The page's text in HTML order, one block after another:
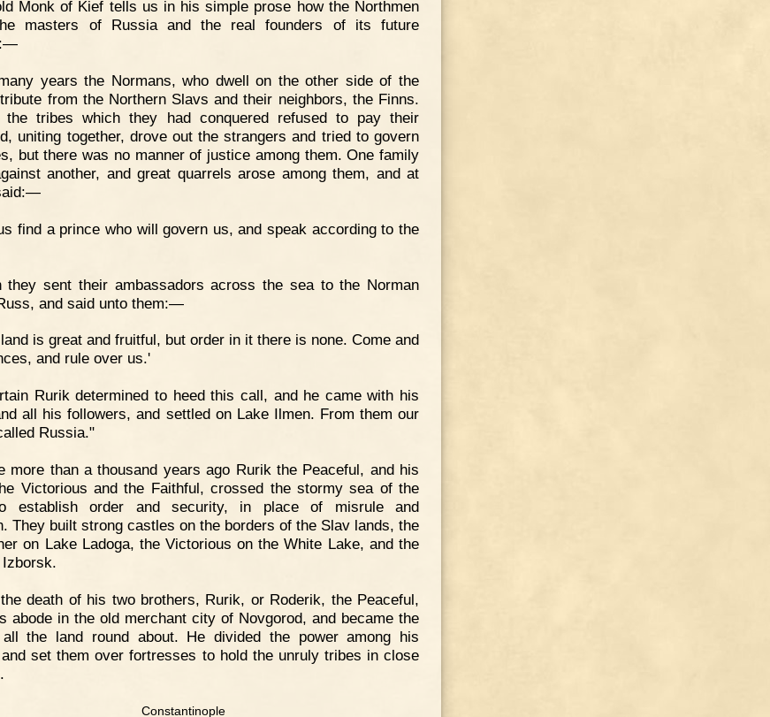
Monk of Kief tells us in his simple prose how the Northmen
masters of Russia and the real founders of its future
years the Normans, who dwell on the other side of the
from the Northern Slavs and their neighbors, the Finns.
the tribes which they had conquered refused to pay their
uniting together, drove out the strangers and tried to govern
but there was no manner of justice among them. One family
another, and great quarrels arose among them, and at
find a prince who will govern us, and speak according to the
they sent their ambassadors across the sea to the Norman
and said unto them:—
is great and fruitful, but order in it there is none. Come and
and rule over us.'
Rurik determined to heed this call, and he came with his
all his followers, and settled on Lake Ilmen. From them our
Russia."
more than a thousand years ago Rurik the Peaceful, and his
Victorious and the Faithful, crossed the stormy sea of the
establish order and security, in place of misrule and
They built strong castles on the borders of the Slav lands, the
on Lake Ladoga, the Victorious on the White Lake, and the
death of his two brothers, Rurik, or Roderik, the Peaceful,
abode in the old merchant city of Novgorod, and became the
the land round about. He divided the power among his
set them over fortresses to hold the unruly tribes in close